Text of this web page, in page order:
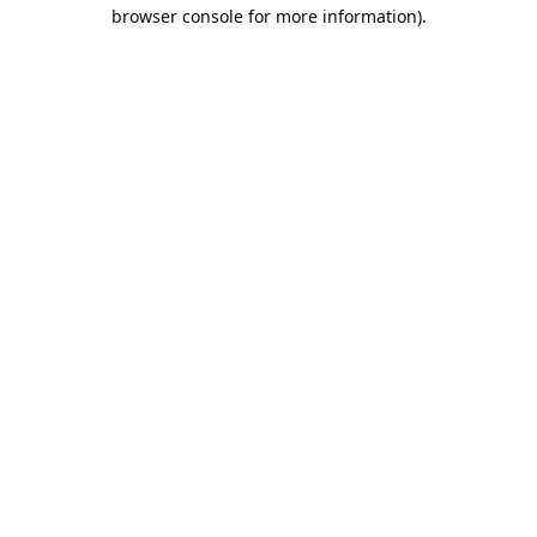
browser console for more information).